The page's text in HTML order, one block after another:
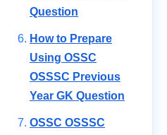
Question
How to Prepare
Using OSSC
OSSSC Previous
Year GK Question
OSSC OSSSC